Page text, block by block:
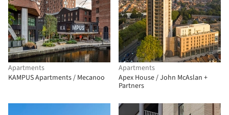
Apartments
KAMPUS Apartments / Mecanoo
Apartments
Apex House / John McAslan +
Partners